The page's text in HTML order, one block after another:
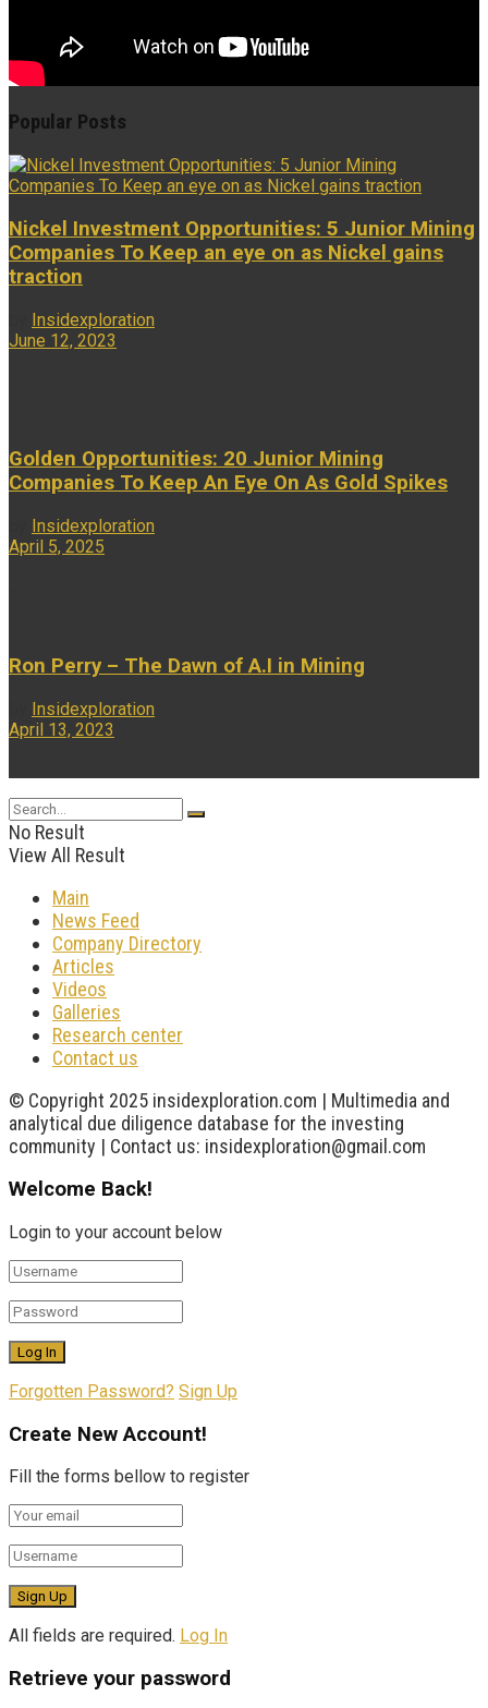
Popular Posts
Nickel Investment Opportunities: 5 Junior Mining
Companies To Keep an eye on as Nickel gains
traction
Insidexploration
June 12, 2023
Golden Opportunities: 20 Junior Mining
Companies To Keep An Eye On As Gold Spikes
Insidexploration
April 5, 2025
Ron Perry – The Dawn of A.I in Mining
Insidexploration
April 13, 2023
No Result
View All Result
Main
News Feed
Company Directory
Articles
Videos
Galleries
Research center
Contact us
© Copyright 2025 insidexploration.com | Multimedia and
analytical due diligence database for the investing
community | Contact us: insidexploration@gmail.com
Welcome Back!
Login to your account below
Forgotten Password? Sign Up
Create New Account!
Fill the forms bellow to register
All fields are required. Log In
Retrieve your password